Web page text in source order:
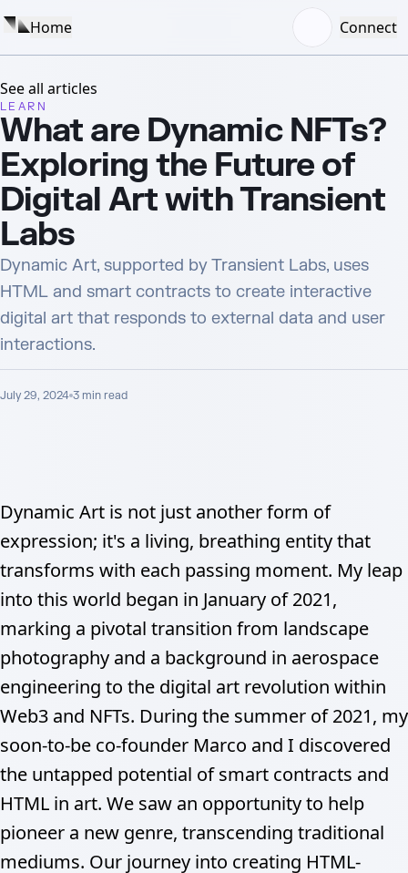
Home Connect
See all articles
LEARN
What are Dynamic NFTs?
Exploring the Future of
Digital Art with Transient
Labs
Dynamic Art, supported by Transient Labs, uses
HTML and smart contracts to create interactive
digital art that responds to external data and user
interactions.
July 29, 2024 3 min read
Dynamic Art is not just another form of
expression; it's a living, breathing entity that
transforms with each passing moment. My leap
into this world began in January of 2021,
marking a pivotal transition from landscape
photography and a background in aerospace
engineering to the digital art revolution within
Web3 and NFTs. During the summer of 2021, my
soon-to-be co-founder Marco and I discovered
the untapped potential of smart contracts and
HTML in art. We saw an opportunity to help
pioneer a new genre, transcending traditional
mediums. Our journey into creating HTML-